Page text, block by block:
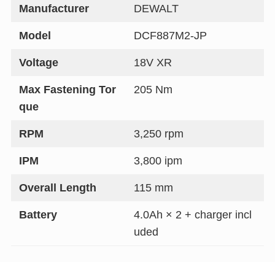
Manufacturer DEWALT
Model DCF887M2-JP
Voltage 18V XR
Max Fastening Tor
que
205 Nm
RPM 3,250 rpm
IPM 3,800 ipm
Overall Length 115 mm
Battery
4.0Ah × 2 + charger incl
uded